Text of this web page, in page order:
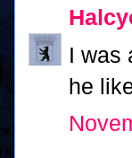
I was
he